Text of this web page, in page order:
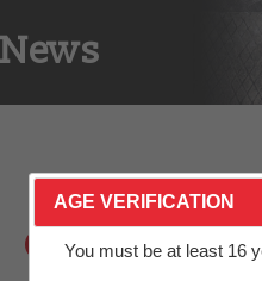
Home
About
Services
News
Government
AGE VERIFICATION
You must be at least 16